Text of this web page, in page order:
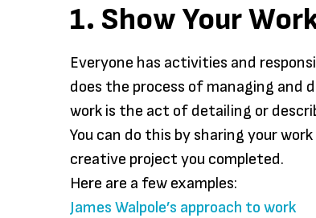
1. Show Your
Everyone has activities and
does the process of managing and
work is the act of detailing or
You can do this by sharing your
creative project you completed.
Here are a few examples:
James Walpole’s approach to work